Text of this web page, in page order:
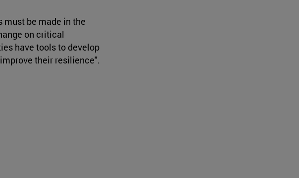
must be made in the
on critical
have tools to develop
their resilience".